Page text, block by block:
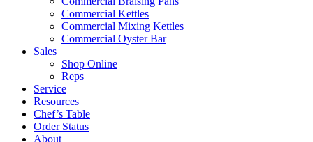
Commercial Kettles
Commercial Mixing Kettles
Commercial Oyster Bar
Sales
Shop Online
Reps
Service
Resources
Chef’s Table
Order Status
About